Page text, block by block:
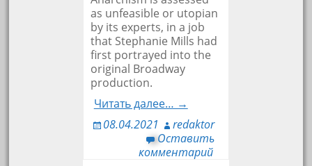
as unfeasible or utopian
by its experts, in a job
that Stephanie Mills had
first portrayed into the
original Broadway
production.
Читать далее… →
08.04.2021
redaktor
Оставить
комментарий